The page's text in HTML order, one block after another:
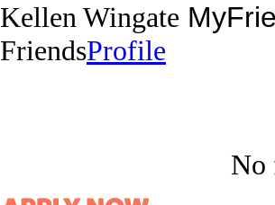
Kellen Wingate
FriendsProfile
No